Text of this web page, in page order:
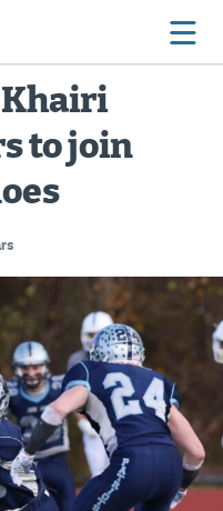
to join